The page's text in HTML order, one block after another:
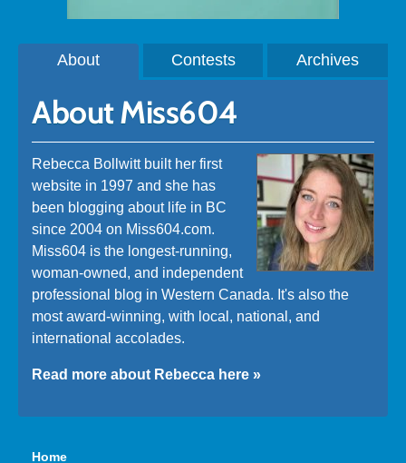
About Contests Archives
About Miss604
Rebecca Bollwitt built her first
website in 1997 and she has
been blogging about life in BC
since 2004 on Miss604.com.
Miss604 is the longest-running,
woman-owned, and independent
professional blog in Western Canada. It's also the
most award-winning, with local, national, and
international accolades.
Read more about Rebecca here »
Home